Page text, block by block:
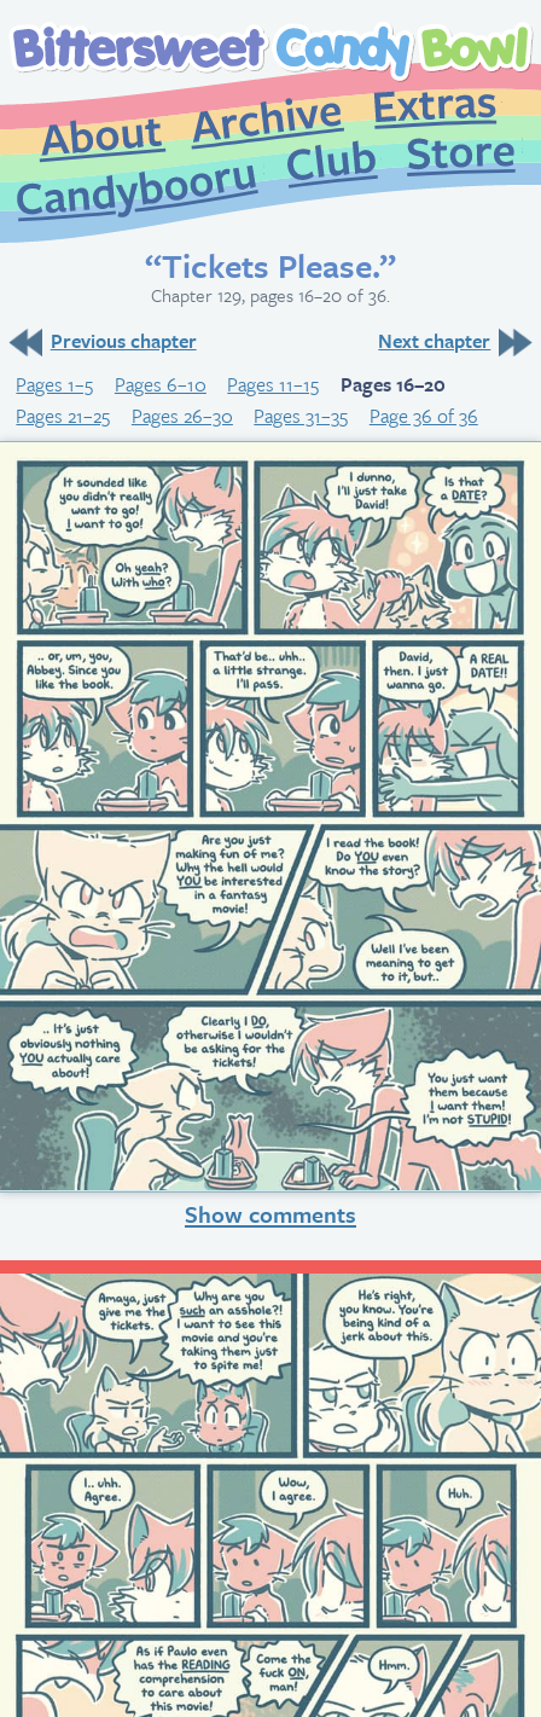
About
Archive
CandybooruClub
“Tickets Please.”
Chapter 129, pages 16–20 of 36.
Previous chapter
Next chapter
Pages 1–5
Pages 6–10 Pages 11–15
Pages 16–20
Pages 21–25
Pages 26–30 Pages 31–35 Page 36 of 36
Show comments